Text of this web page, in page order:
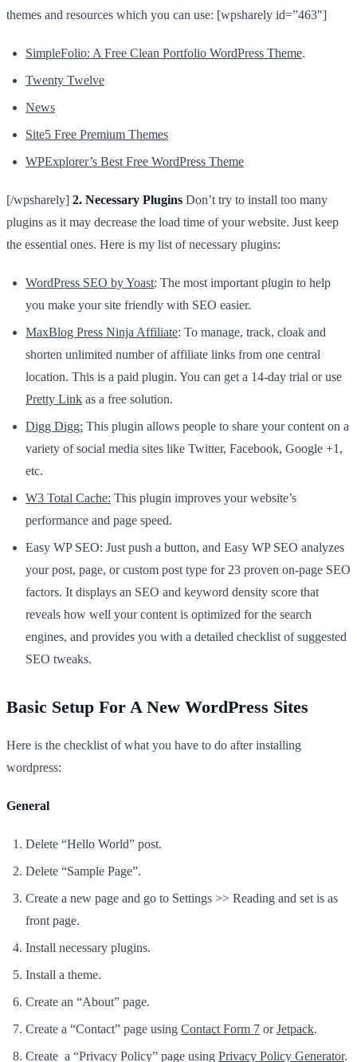
themes and resources which you can use: [wpsharely id=”463″]
SimpleFolio: A Free Clean Portfolio WordPress Theme.
Twenty Twelve
News
Site5 Free Premium Themes
WPExplorer’s Best Free WordPress Theme
[/wpsharely] 2. Necessary Plugins Don’t try to install too many
plugins as it may decrease the load time of your website. Just keep
the essential ones. Here is my list of necessary plugins:
WordPress SEO by Yoast: The most important plugin to help
you make your site friendly with SEO easier.
MaxBlog Press Ninja Affiliate: To manage, track, cloak and
shorten unlimited number of affiliate links from one central
location. This is a paid plugin. You can get a 14-day trial or use
Pretty Link as a free solution.
Digg Digg: This plugin allows people to share your content on a
variety of social media sites like Twitter, Facebook, Google +1,
etc.
W3 Total Cache: This plugin improves your website’s
performance and page speed.
Easy WP SEO: Just push a button, and Easy WP SEO analyzes
your post, page, or custom post type for 23 proven on-page SEO
factors. It displays an SEO and keyword density score that
reveals how well your content is optimized for the search
engines, and provides you with a detailed checklist of suggested
SEO tweaks.
Basic Setup For A New WordPress Sites
Here is the checklist of what you have to do after installing
wordpress:
General
Delete “Hello World” post.
Delete “Sample Page”.
Create a new page and go to Settings >> Reading and set is as
front page.
Install necessary plugins.
Install a theme.
Create an “About” page.
Create a “Contact” page using Contact Form 7 orJetpack.
Create a “Privacy Policy” page using Privacy Policy Generator.